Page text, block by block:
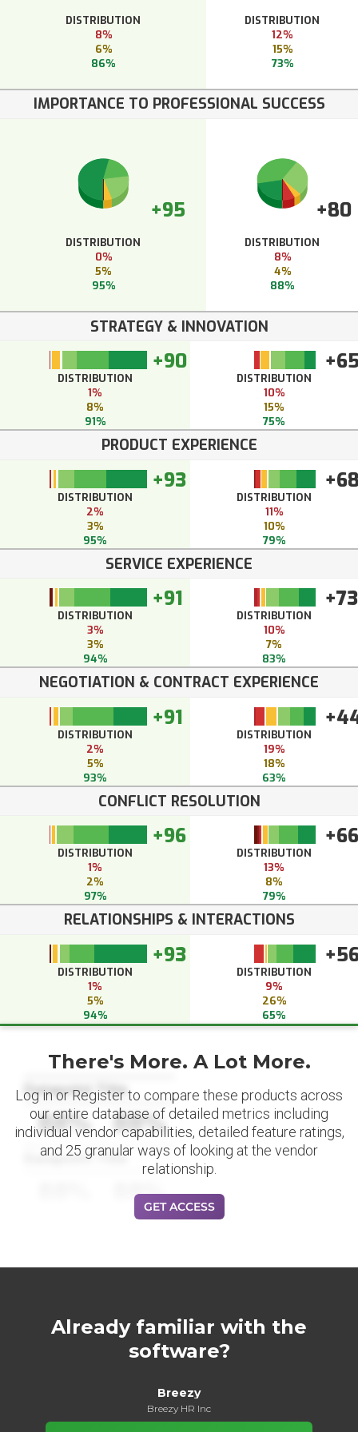
DISTRIBUTION
8%
6%
86%
DISTRIBUTION
12%
15%
73%
IMPORTANCE TO PROFESSIONAL SUCCESS
+95
DISTRIBUTION
0%
5%
95%
+80
DISTRIBUTION
8%
4%
88%
STRATEGY & INNOVATION
+90
DISTRIBUTION
1%
8%
91%
DISTRIBUTION
10%
15%
75%
PRODUCT EXPERIENCE
+93
DISTRIBUTION
2%
3%
95%
DISTRIBUTION
11%
10%
79%
SERVICE EXPERIENCE
+91
DISTRIBUTION
3%
3%
94%
+73
DISTRIBUTION
10%
7%
83%
NEGOTIATION & CONTRACT EXPERIENCE
+91
DISTRIBUTION
2%
5%
93%
DISTRIBUTION
19%
18%
63%
CONFLICT RESOLUTION
+96
DISTRIBUTION
1%
2%
97%
+66
DISTRIBUTION
13%
8%
79%
RELATIONSHIPS & INTERACTIONS
+93
DISTRIBUTION
1%
5%
94%
DISTRIBUTION
9%
26%
65%
Datapoint Title
88% 88%
Datapoint Title
88%
There's More. A Lot More.
Log in or Register to compare these products across
our entire database of detailed metrics including
individual vendor capabilities, detailed feature ratings,
and 25 granular ways of looking at the vendor
relationship.
GET ACCESS
Already familiar with the
software?
Breezy
Breezy HR Inc